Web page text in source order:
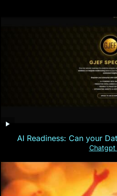
AI Readiness: Can your
Chatgpt